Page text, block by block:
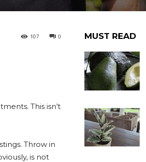
0
107
This isn’t
Throw in
is not
MUST READ